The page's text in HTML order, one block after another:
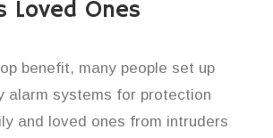
Loved Ones
benefit, many people set up
alarm systems for protection
and loved ones from intruders